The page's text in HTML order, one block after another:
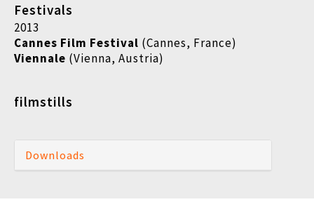
Festivals
2013
Cannes Film Festival (Cannes, France)
Viennale (Vienna, Austria)
filmstills
Downloads